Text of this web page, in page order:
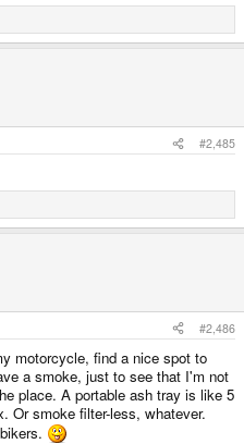
#2,485
#2,486
motorcycle, find a nice spot to
a smoke, just to see that I'm not
place. A portable ash tray is like 5
Or smoke filter-less, whatever.